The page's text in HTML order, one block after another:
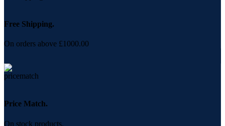
chosen
on
product
Free Shipping.
On orders above £1000.00
Price Match.
On stock products.